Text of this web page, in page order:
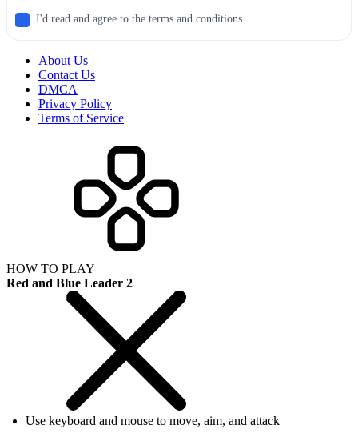
I'd read and agree to the terms and conditions.
About Us
Contact Us
DMCA
Privacy Policy
Terms of Service
HOW TO PLAY
Red and Blue Leader 2
Use keyboard and mouse to move, aim, and attack